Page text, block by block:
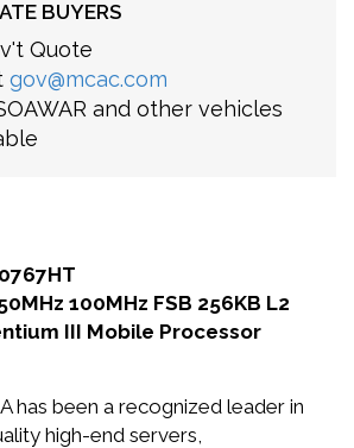
BUYERS
Quote
gov@mcac.com
and other vehicles
100MHz FSB 256KB L2
III Mobile Processor
has been a recognized leader in
high-end servers,